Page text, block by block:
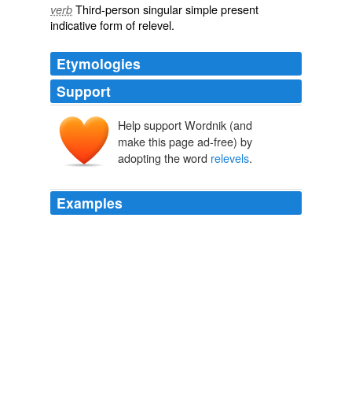
verb Third-person singular simple present
indicative form of relevel.
Etymologies
Support
Help support Wordnik (and
make this page ad-free) by
adopting the word relevels.
Examples